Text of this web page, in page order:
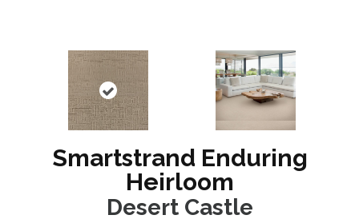
Smartstrand Enduring
Heirloom
Desert Castle